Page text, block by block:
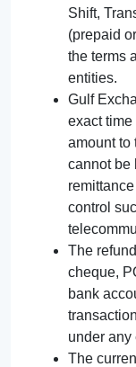
Shift,
(prepaid
the terms
entities.
Gulf
exact
amount to
cannot be
control
The
cheque,
bank
under any
The